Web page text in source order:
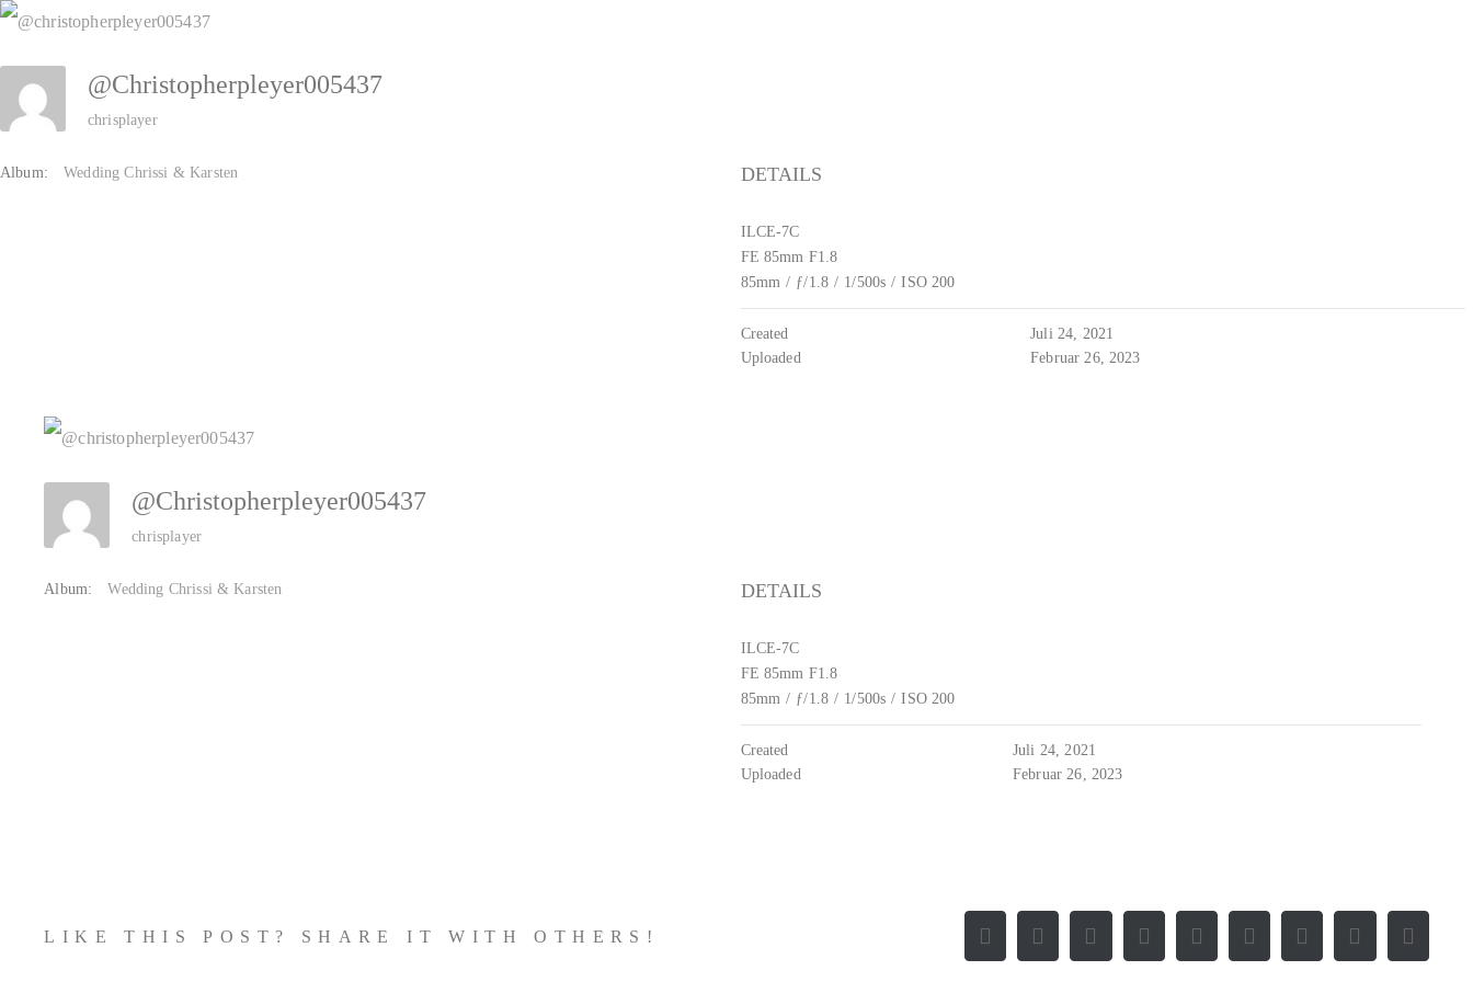
Zum
Inhalt
springen
@christopherpleyer005437
chrisplayer
Album: Wedding Chrissi & Karsten DETAILS
ILCE-7C
FE 85mm F1.8
85mm / ƒ/1.8 / 1/500s / ISO 200
Created
Juli 24, 2021
Uploaded
Februar 26, 2023
@christopherpleyer005437
chrisplayer
Album: Wedding Chrissi & Karsten DETAILS
ILCE-7C
FE 85mm F1.8
85mm / ƒ/1.8 / 1/500s / ISO 200
Created
Juli 24, 2021
Uploaded
Februar 26, 2023
LIKE THIS POST? SHARE IT WITH OTHERS! Facebook
X RedditLinkedInWhatsAppTumblrPinterest
Vk
E-
Mail